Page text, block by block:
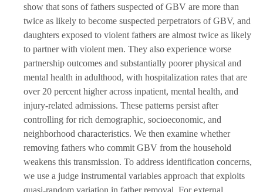
show that sons of fathers suspected of GBV are more than
twice as likely to become suspected perpetrators of GBV, and
daughters exposed to violent fathers are almost twice as likely
to partner with violent men. They also experience worse
partnership outcomes and substantially poorer physical and
mental health in adulthood, with hospitalization rates that are
over 20 percent higher across inpatient, mental health, and
injury-related admissions. These patterns persist after
controlling for rich demographic, socioeconomic, and
neighborhood characteristics. We then examine whether
removing fathers who commit GBV from the household
weakens this transmission. To address identification concerns,
we use a judge instrumental variables approach that exploits
quasi-random variation in father removal. For external